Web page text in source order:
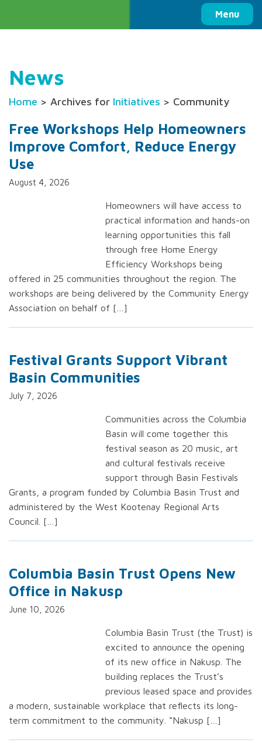
Menu
Columbia Basin Trust
News
Home > Archives for Initiatives > Community
Free Workshops Help Homeowners
Improve Comfort, Reduce Energy
Use
August 4, 2026
Homeowners will have access to
practical information and hands-on
learning opportunities this fall
through free Home Energy
Efficiency Workshops being
offered in 25 communities throughout the region. The
workshops are being delivered by the Community Energy
Association on behalf of […]
Festival Grants Support Vibrant
Basin Communities
July 7, 2026
Communities across the Columbia
Basin will come together this
festival season as 20 music, art
and cultural festivals receive
support through Basin Festivals
Grants, a program funded by Columbia Basin Trust and
administered by the West Kootenay Regional Arts
Council. […]
Columbia Basin Trust Opens New
Office in Nakusp
June 10, 2026
Columbia Basin Trust (the Trust) is
excited to announce the opening
of its new office in Nakusp. The
building replaces the Trust’s
previous leased space and provides
a modern, sustainable workplace that reflects its long-
term commitment to the community. “Nakusp […]